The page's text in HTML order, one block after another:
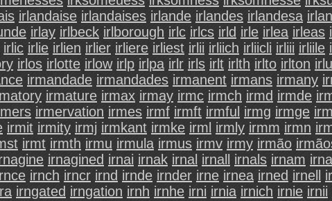
irlandaise irlandaises irlande irlandes irlandesa
irlay irlbeck irlborough irlc irlcs irld irle irlea irleas
irlic irlie irlien irlier irliere irliest irlii irliich irliicli irliii irliile
irlos irlotte irlow irlp irlpa irlr irls irlt irlth irlto irlton irlu
irmandade irmandades irmanent irmans irmany
irmature irmax irmay irmc irmch irmd irmde
irmervation irmes irmf irmft irmful irmg irmge
irmit irmity irmj irmkant irmke irml irmly irmm irmn
irmt irmth irmu irmula irmus irmv irmy irmão
irnagined irnai irnak irnal irnall irnals irnam
irnch irncr irnd irnde irnder irne irnea irned irnell
irngated irngation irnh irnhe irni irnia irnich irnie irnii